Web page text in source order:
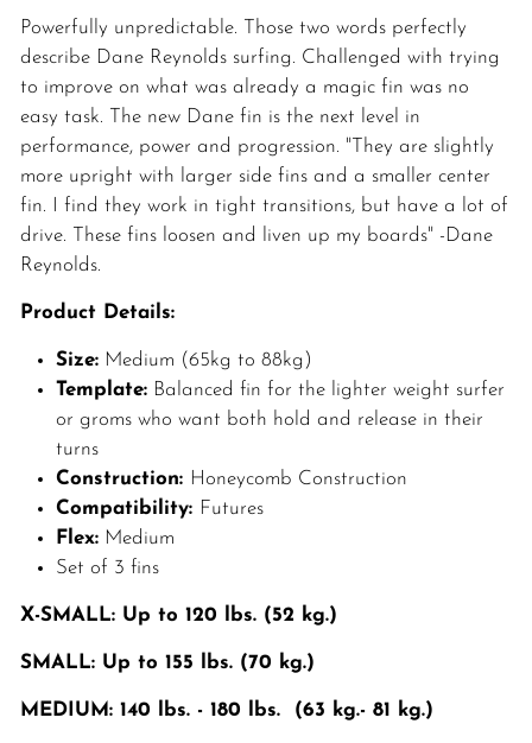
Facebook
Twitter
Pinterest
Powerfully unpredictable. Those two words perfectly
describe Dane Reynolds surfing. Challenged with trying
to improve on what was already a magic fin was no
easy task. The new Dane fin is the next level in
performance, power and progression. "They are slightly
more upright with larger side fins and a smaller center
fin. I find they work in tight transitions, but have a lot of
drive. These fins loosen and liven up my boards" -Dane
Reynolds.
Product Details:
Size: Medium (65kg to 88kg)
Template: Balanced fin for the lighter weight surfer
or groms who want both hold and release in their
turns
Construction: Honeycomb Construction
Compatibility: Futures
Flex: Medium
Set of 3 fins
X-SMALL: Up to 120 lbs. (52 kg.)
SMALL: Up to 155 lbs. (70 kg.)
MEDIUM: 140 lbs. - 180 lbs. (63 kg.- 81 kg.)